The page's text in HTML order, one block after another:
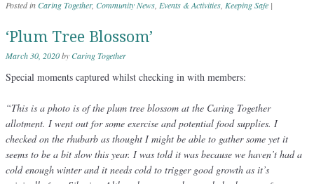
Posted inCaring Together, Community News, Events & Activities, Keeping Safe |
‘Plum Tree Blossom’
March 30, 2020byCaring Together
Special moments captured whilst checking in with members:
“This is a photo is of the plum tree blossom at the Caring Together
allotment. I went out for some exercise and potential food supplies. I
checked on the rhubarb as thought I might be able to gather some yet it
seems to be a bit slow this year. I was told it was because we haven’t had a
cold enough winter and it needs cold to trigger good growth as it’s